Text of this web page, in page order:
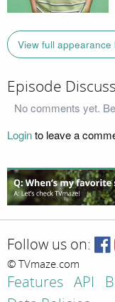
View full appearance
Episode
No comments yet.
Loginto leave a
Follow us on:
© TVmaze.com
Features API